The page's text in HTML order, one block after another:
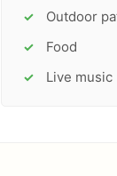
✓ Outdoor
✓ Food
✓ Live music